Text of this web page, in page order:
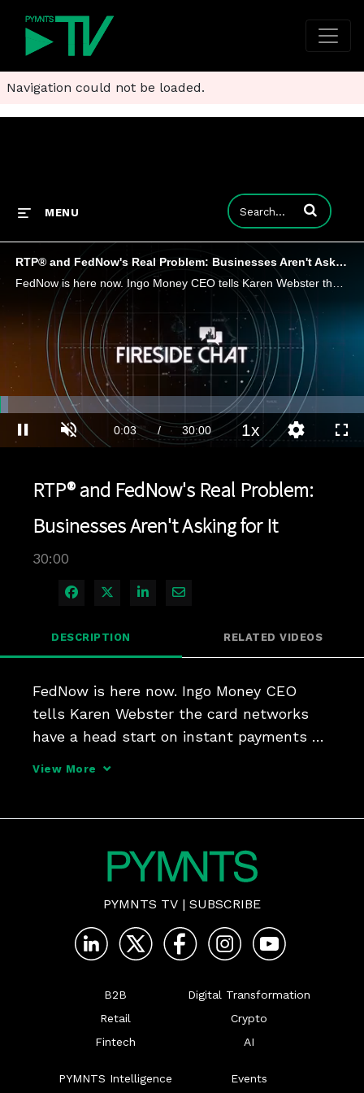
Navigation could not be loaded.
MENU Enter terms to
RTP® and FedNow's Real Problem: Businesses Aren't Asking for It
Pause Unmute Current
0:04 / Duration
30:00
2.33%
1xPlayback
Rate
Quality
RTP® and FedNow's Real Problem:
Businesses Aren't Asking for It
30:00
Share on Facebook
Share on X
Share on LinkedIn
Share via Email
DESCRIPTION RELATED VIDEOS
FedNow is here now. Ingo Money CEO
tells Karen Webster the card networks
have a head start on instant payments
View More
PYMNTS TV | SUBSCRIBE
B2B
Retail
Fintech
Digital Transformation
Crypto
AI
PYMNTS Intelligence Events